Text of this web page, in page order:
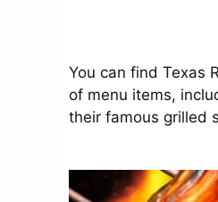
You can find Texas
of menu items,
their famous grilled